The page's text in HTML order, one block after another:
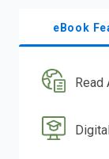
eBook
Read